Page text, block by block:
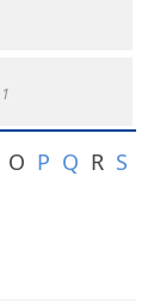
1
O P Q R S